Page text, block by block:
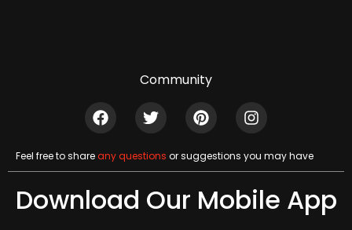
Community
Feel free to shareany questions or suggestions you may have
Download Our Mobile App